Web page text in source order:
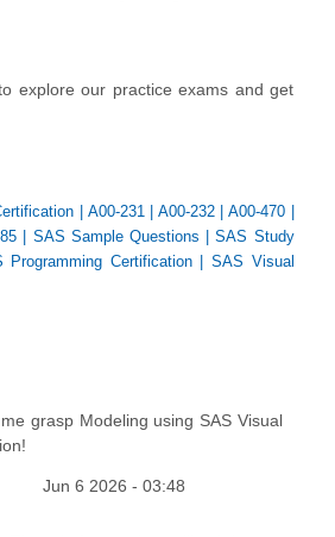
explore our practice exams and get
A00-231 A00-232|A00-470
SAS Sample Questions |SAS Study
Programming Certification|SAS Visual
grasp Modeling using SAS Visual
Jun 6 2026 - 03:48